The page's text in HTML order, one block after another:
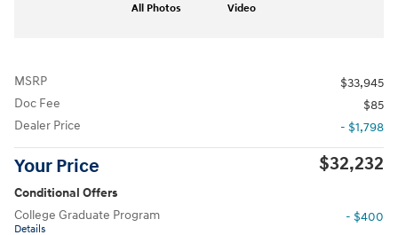
All Photos Video
MSRP
$33,945
Doc Fee
$85
Dealer Price
- $1,798
Your Price $32,232
Conditional Offers
College Graduate Program
Details
- $400